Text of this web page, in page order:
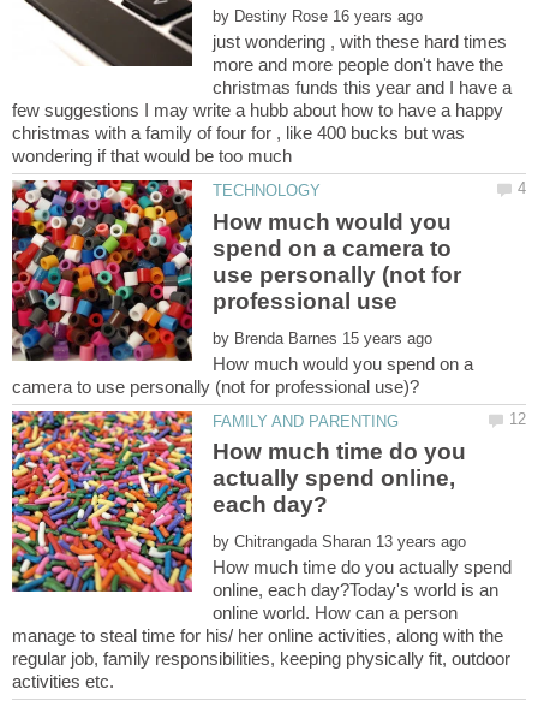
by
just wondering , with these hard times
more and more people don't have the
christmas funds this year and I have a
few suggestions I may write a hubb about how to have a happy
christmas with a family of four for , like 400 bucks but was
How much would you
spend on a camera to
use personally (not for
by
How much would you spend on a
How much time do you
actually spend online,
by
How much time do you actually spend
online, each day?Today's world is an
online world. How can a person
manage to steal time for his/ her online activities, along with the
regular job, family responsibilities, keeping physically fit, outdoor